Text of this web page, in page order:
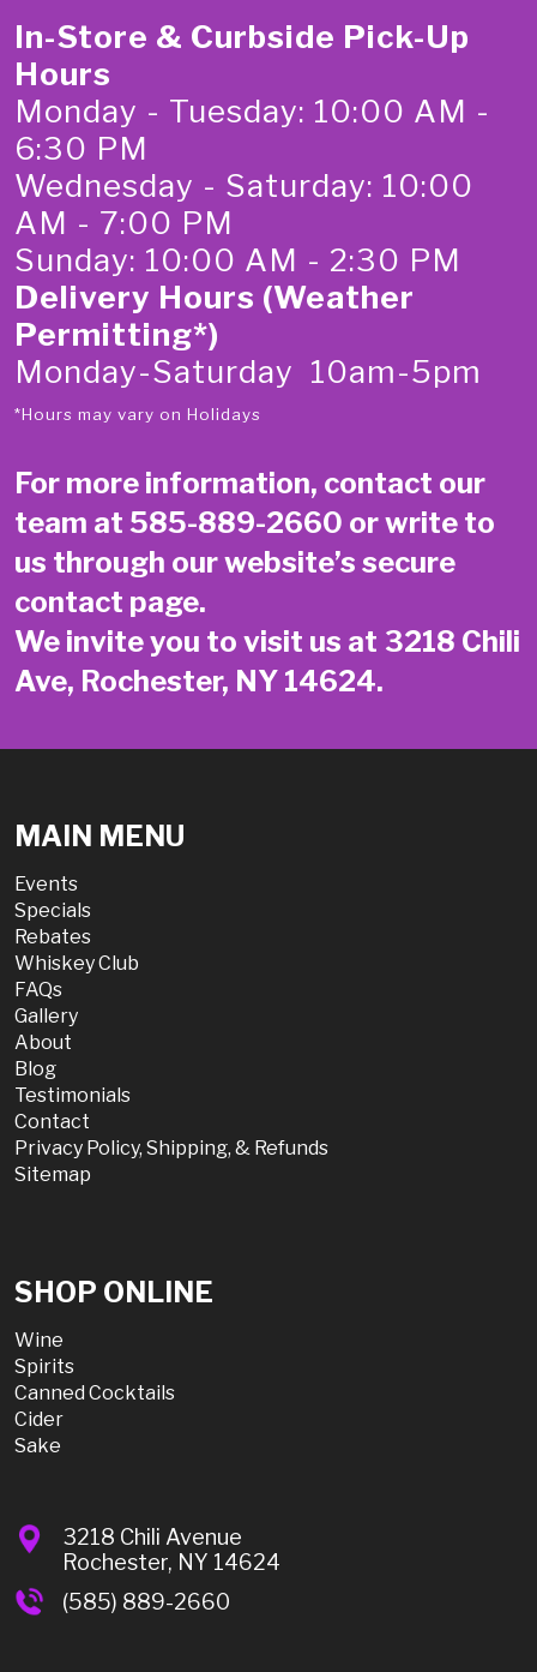
In-Store & Curbside Pick-Up
Hours
Monday - Tuesday: 10:00 AM -
6:30 PM
Wednesday - Saturday: 10:00
AM - 7:00 PM
Sunday: 10:00 AM - 2:30 PM
Delivery Hours (Weather
Permitting*)
Monday-Saturday 10am-5pm
*Hours may vary on Holidays
For more information, contact our
team at 585-889-2660 or write to
us through our website’s secure
contact page.
We invite you to visit us at 3218 Chili
Ave, Rochester, NY 14624.
MAIN MENU
Events
Specials
Rebates
Whiskey Club
FAQs
Gallery
About
Blog
Testimonials
Contact
Privacy Policy, Shipping, & Refunds
Sitemap
SHOP ONLINE
Wine
Spirits
Canned Cocktails
Cider
Sake
3218 Chili Avenue
Rochester, NY 14624
(585) 889-2660